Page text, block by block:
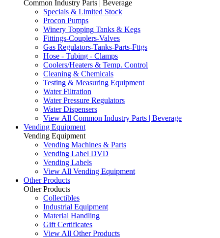
Common Industry Parts | Beverage
Specials & Limited Stock
Procon Pumps
Winery Topping Tanks & Kegs
Fittings-Couplers-Valves
Gas Regulators-Tanks-Parts-Fttgs
Hose - Tubing - Clamps
Coolers/Heaters & Temp. Control
Cleaning & Chemicals
Testing & Measuring Equipment
Water Filtration
Water Pressure Regulators
Water Dispensers
View All Common Industry Parts | Beverage
Vending Equipment
Vending Equipment
Vending Machines & Parts
Vending Label DVD
Vending Labels
View All Vending Equipment
Other Products
Other Products
Collectibles
Industrial Equipment
Material Handling
Gift Certificates
View All Other Products